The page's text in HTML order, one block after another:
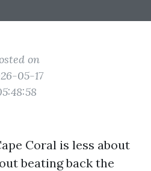
on
05-17
Coral is less about
beating back the